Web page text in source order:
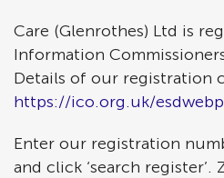
Care (Glenrothes) Ltd is
Information
Details of our registration
https://ico.org.uk/
Enter our registration
and click ‘search register’.